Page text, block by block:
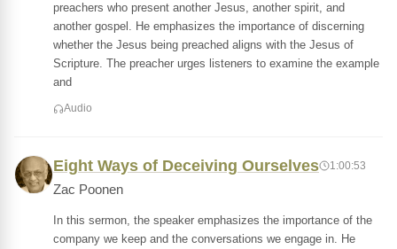
preachers who present another Jesus, another spirit, and
another gospel. He emphasizes the importance of discerning
whether the Jesus being preached aligns with the Jesus of
Scripture. The preacher urges listeners to examine the example
and
Audio
Eight Ways of Deceiving Ourselves 1:00:53
Zac Poonen
In this sermon, the speaker emphasizes the importance of the
company we keep and the conversations we engage in. He